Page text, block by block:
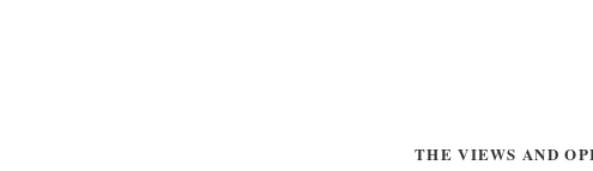
THE VIEWS AND